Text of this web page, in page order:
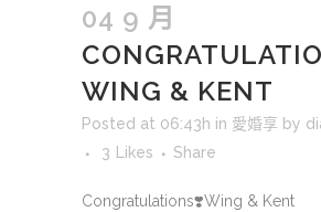
04 9 月
WING & KENT
Posted at 06:43h in 愛婚享 by
3
Likes Share
Congratulations❣️Wing & Kent